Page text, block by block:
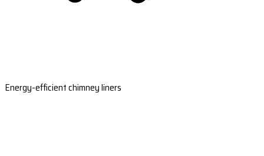
Energy-efficient chimney liners